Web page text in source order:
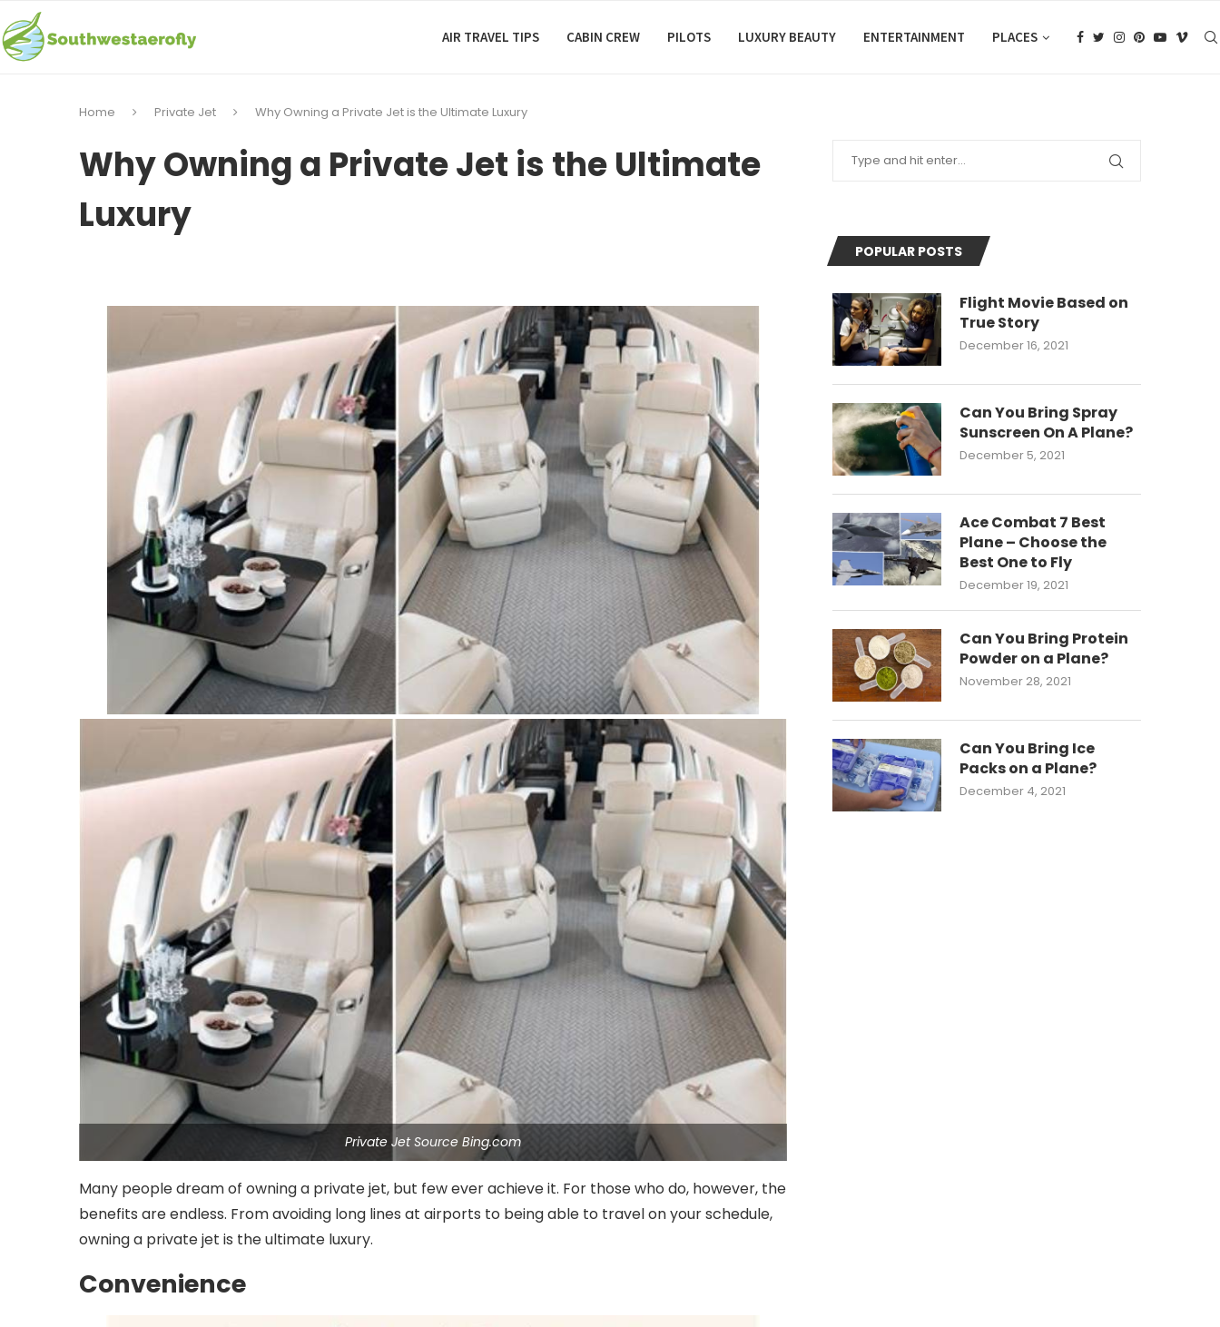
AIR TRAVEL TIPS CABIN CREW PILOTS LUXURY BEAUTY ENTERTAINMENT PLACES
Home Private Jet Why Owning a Private Jet is the Ultimate Luxury
Why Owning a Private Jet is the Ultimate
Luxury
Private Jet Source Bing.com
Many people dream of owning a private jet, but few ever achieve it. For those who do, however, the
benefits are endless. From avoiding long lines at airports to being able to travel on your schedule,
owning a private jet is the ultimate luxury.
Convenience
POPULAR POSTS
Flight Movie Based on
True Story
December 16, 2021
Can You Bring Spray
Sunscreen On A Plane?
December 5, 2021
Ace Combat 7 Best
Plane – Choose the
Best One to Fly
December 19, 2021
Can You Bring Protein
Powder on a Plane?
November 28, 2021
Can You Bring Ice
Packs on a Plane?
December 4, 2021